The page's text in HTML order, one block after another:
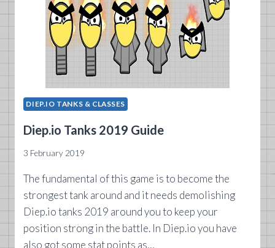
DIEP.IO TANKS & CLASSES
Diep.io Tanks 2019 Guide
3 February 2019
The fundamental of this game is to become the
strongest tank around and it needs demolishing
Diep.io tanks 2019 around you to keep your
position strong in the battle. In Diep.io you have
also got some stat points as…